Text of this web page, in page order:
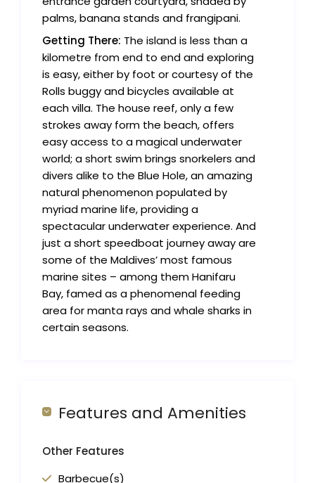
palms, banana stands and frangipani.
Getting There: The island is less than a
kilometre from end to end and exploring
is easy, either by foot or courtesy of the
Rolls buggy and bicycles available at
each villa. The house reef, only a few
strokes away form the beach, offers
easy access to a magical underwater
world; a short swim brings snorkelers and
divers alike to the Blue Hole, an amazing
natural phenomenon populated by
myriad marine life, providing a
spectacular underwater experience. And
just a short speedboat journey away are
some of the Maldives’ most famous
marine sites – among them Hanifaru
Bay, famed as a phenomenal feeding
area for manta rays and whale sharks in
certain seasons.
Features and Amenities
Other Features
Barbecue(s)